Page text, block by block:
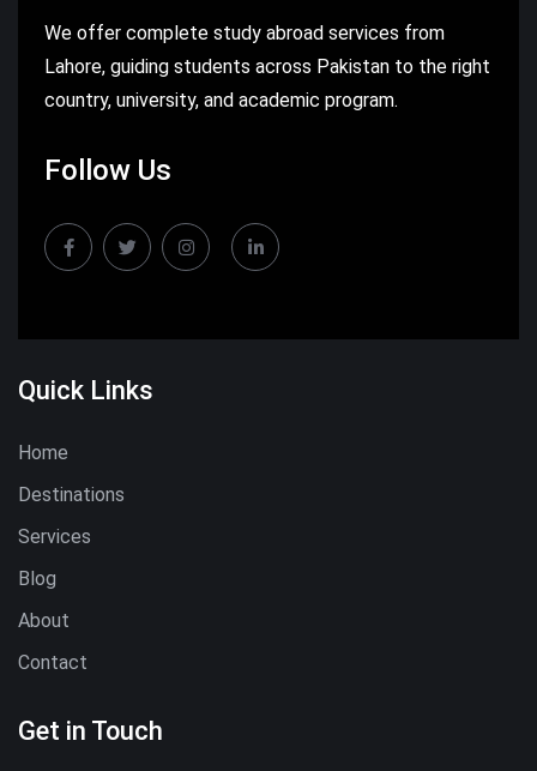
We offer complete study abroad services from
Lahore, guiding students across Pakistan to the right
country, university, and academic program.
Follow Us
Quick Links
Home
Destinations
Services
Blog
About
Contact
Get in Touch